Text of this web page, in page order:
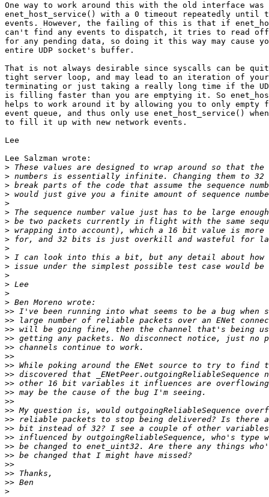
One way to work around this with the old interface
enet_host_service() with a 0 timeout repeatedly until
events. However, the failing of this is that if
can't find any events to dispatch, it tries to read off
for any pending data, so doing it this way may cause
entire UDP socket's buffer.
That is not always desirable since syscalls can be
tight server loop, and may lead to an iteration of
terminating or just taking a really long time if the
is filling faster than you are emptying it. So
helps to work around it by allowing you to only empty
event queue, and thus only use enet_host_service()
to fill it up with new network events.
Lee
Lee Salzman wrote:
>
>
>
>
>
>
>
>
>
>
>
>
>
>
>
>
>>
>>
>>
>>
>>
>>
>>
>>
>>
>>
>>
>>
>>
>>
>>
>>
>>
>>
>>
>>
>